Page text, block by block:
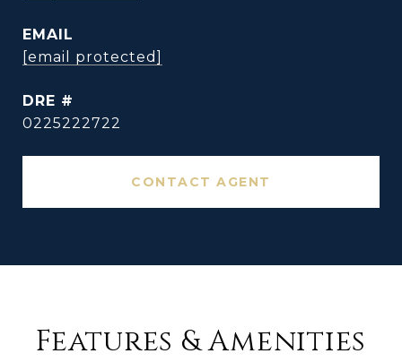
EMAIL
[email protected]
DRE #
0225222722
CONTACT AGENT
Features & Amenities